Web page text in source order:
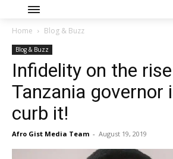
Home Blog & Buzz
Blog & Buzz
Infidelity on the
Tanzania governor
curb it!
Afro Gist Media Team - August 19, 2019